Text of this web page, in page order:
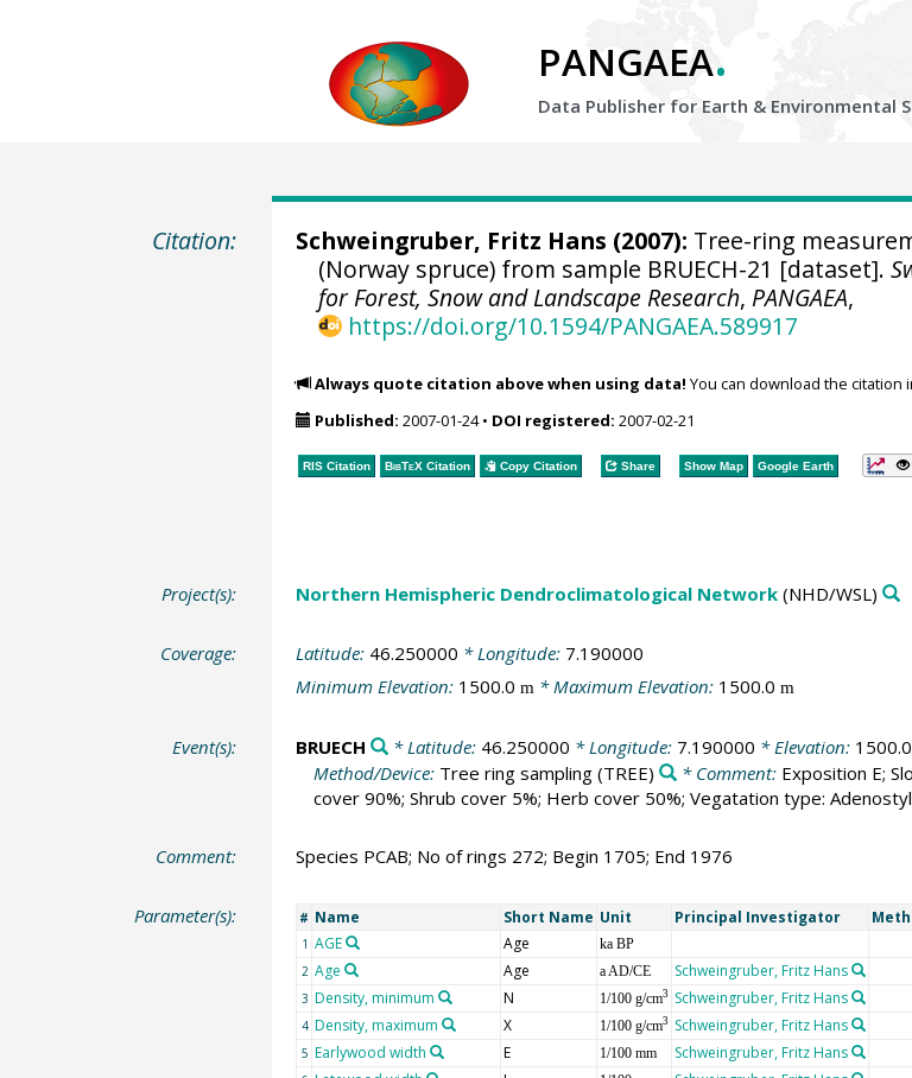
PANGAEA.
Data Publisher for Earth & Environmental
Citation: Schweingruber, Fritz Hans (2007): Tree-ring
(Norway spruce) from sample BRUECH-21 [dataset].
for Forest, Snow and Landscape Research, PANGAEA,
https://doi.org/10.1594/PANGAEA.589917
Always quote citation above when using data! You can download the citation
Published: 2007-01-24• DOI registered: 2007-02-21
RIS Citation BibTeXCitation Copy Citation Share Show Map Google Earth
Project(s): Northern Hemispheric Dendroclimatological Network(NHD/WSL)
Coverage: Latitude: 46.250000 * Longitude: 7.190000
Minimum Elevation: 1500.0 m* Maximum Elevation: 1500.0 m
Event(s): BRUECH * Latitude: 46.250000 * Longitude: 7.190000 * Elevation: 1500.0
Method/Device: Tree ring sampling(TREE) * Comment: Exposition E;
cover 90%; Shrub cover 5%; Herb cover 50%; Vegatation type:
Comment: Species PCAB; No of rings 272; Begin 1705; End 1976
Parameter(s): # Name Short Name Unit Principal Investigator
1 AGE Age ka BP
2 Age Age a AD/CE Schweingruber, Fritz Hans
3 Density, minimum N 1/100 g/cm3 Schweingruber, Fritz Hans
4 Density, maximum X 1/100 g/cm3 Schweingruber, Fritz Hans
5 Earlywood width E 1/100 mm Schweingruber, Fritz Hans